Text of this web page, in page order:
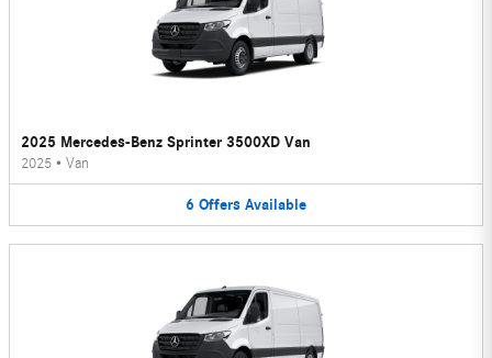
2025 Mercedes-Benz Sprinter 3500XD Van
2025 • Van
6 Offers Available